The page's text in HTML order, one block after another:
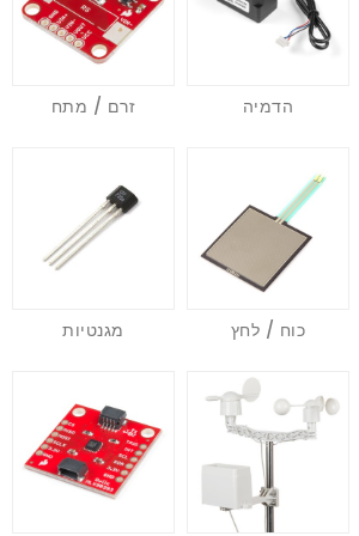
הדמיה זרם / מתח
כוח / לחץ מגנטיות